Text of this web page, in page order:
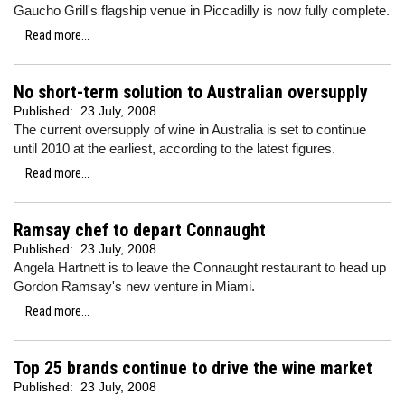
Gaucho Grill's flagship venue in Piccadilly is now fully complete.
Read more...
No short-term solution to Australian oversupply
Published: 23 July, 2008
The current oversupply of wine in Australia is set to continue
until 2010 at the earliest, according to the latest figures.
Read more...
Ramsay chef to depart Connaught
Published: 23 July, 2008
Angela Hartnett is to leave the Connaught restaurant to head up
Gordon Ramsay's new venture in Miami.
Read more...
Top 25 brands continue to drive the wine market
Published: 23 July, 2008